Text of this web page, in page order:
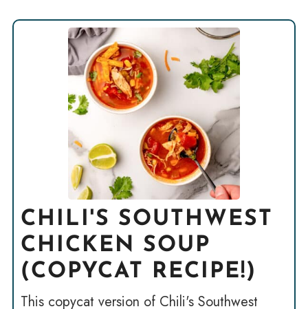
CHILI'S SOUTHWEST
CHICKEN SOUP
(COPYCAT RECIPE!)
This copycat version of Chili's Southwest